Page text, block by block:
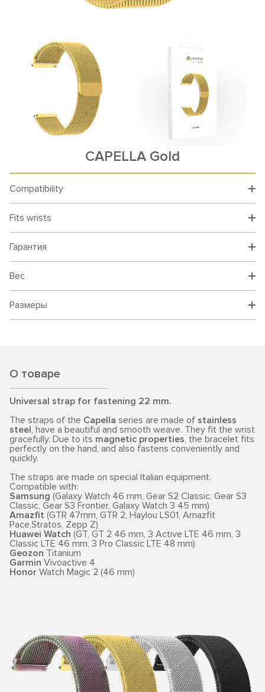
CAPELLA Gold
Compatibility
Fits wrists
Гарантия
Вес
Размеры
О товаре
Universal strap for fastening 22 mm.
The straps of the Capella series are made of stainless
steel, have a beautiful and smooth weave. They fit the wrist
gracefully. Due to its magnetic properties, the bracelet fits
perfectly on the hand, and also fastens conveniently and
quickly.
The straps are made on special Italian equipment.
Compatible with:
Samsung (Galaxy Watch 46 mm, Gear S2 Classic, Gear S3
Classic, Gear S3 Frontier, Galaxy Watch 3 45 mm)
Amazfit (GTR 47mm, GTR 2, Haylou LS01, Amazfit
Pace,Stratos, Zepp Z)
Huawei Watch (GT, GT 2 46 mm, 3 Active LTE 46 mm, 3
Classic LTE 46 mm, 3 Pro Classic LTE 48 mm)
Geozon Titanium
Garmin Vivoactive 4
Honor Watch Magic 2 (46 mm)